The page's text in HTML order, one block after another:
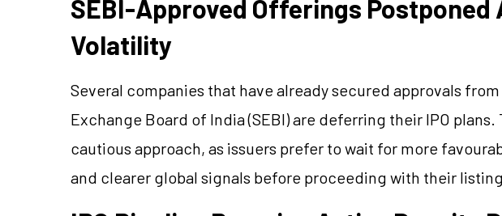
SEBI-Approved Offerings Postponed
Volatility
Several companies that have already secured approvals
Exchange Board of India (SEBI) are deferring their IPO
cautious approach, as issuers prefer to wait for more
and clearer global signals before proceeding with their